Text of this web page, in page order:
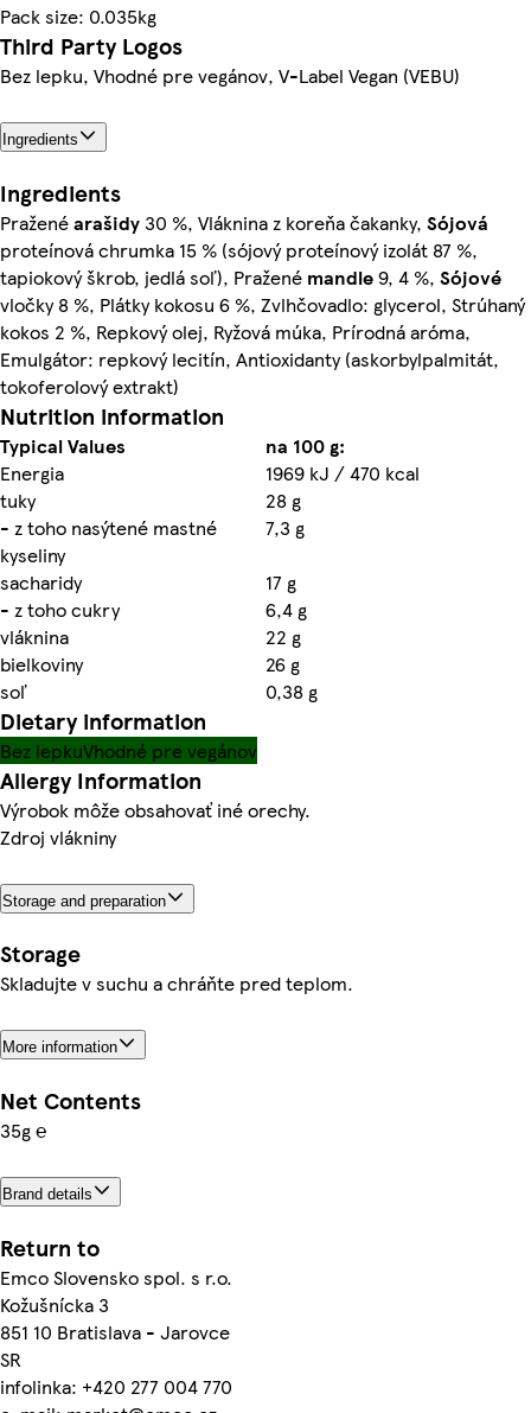
Pack size: 0.035kg
Third Party Logos
Bez lepku, Vhodné pre vegánov, V-Label Vegan (VEBU)
Ingredients
Ingredients
Praženéarašidy 30 %, Vláknina z koreňa čakanky, Sójová
proteínová chrumka 15 % (sójový proteínový izolát 87 %,
tapiokový škrob, jedlá soľ), Pražené mandle9, 4 %, Sójové
vločky 8 %, Plátky kokosu 6 %, Zvlhčovadlo: glycerol, Strúhaný
kokos 2 %, Repkový olej, Ryžová múka, Prírodná aróma,
Emulgátor: repkový lecitín, Antioxidanty (askorbylpalmitát,
tokoferolový extrakt)
Nutrition information
Typical Values
na 100 g:
Energia
1969 kJ / 470 kcal
tuky
28 g
- z toho nasýtené mastné
kyseliny
7,3 g
sacharidy
17 g
- z toho cukry
6,4 g
vláknina
22 g
bielkoviny
26 g
soľ
0,38 g
Dietary information
Bez lepkuVhodné pre vegánov
Allergy Information
Výrobok môže obsahovať iné orechy.
Zdroj vlákniny
Storage and preparation
Storage
Skladujte v suchu a chráňte pred teplom.
More information
Net Contents
35g ℮
Brand details
Return to
Emco Slovensko spol. s r.o.
Kožušnícka 3
851 10 Bratislava - Jarovce
SR
infolinka: +420 277 004 770